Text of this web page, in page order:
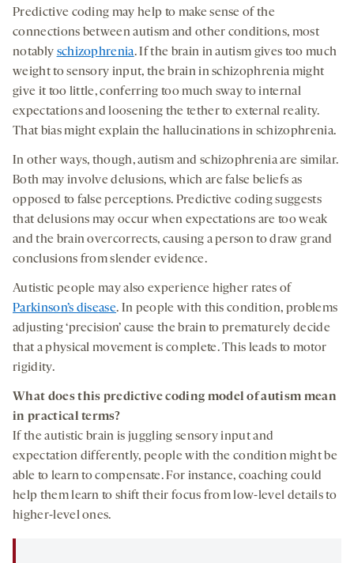
Predictive coding may help to make sense of the
connections between autism and other conditions, most
notably schizophrenia. If the brain in autism gives too much
weight to sensory input, the brain in schizophrenia might
give it too little, conferring too much sway to internal
expectations and loosening the tether to external reality.
That bias might explain the hallucinations in schizophrenia.
In other ways, though, autism and schizophrenia are similar.
Both may involve delusions, which are false beliefs as
opposed to false perceptions. Predictive coding suggests
that delusions may occur when expectations are too weak
and the brain overcorrects, causing a person to draw grand
conclusions from slender evidence.
Autistic people may also experience higher rates of
Parkinson’s disease. In people with this condition, problems
adjusting ‘precision’ cause the brain to prematurely decide
that a physical movement is complete. This leads to motor
rigidity.
What doesthis predictive coding model of autism mean
in practical terms?
If the autistic brain is juggling sensory input and
expectation differently, people with the condition might be
able to learn to compensate. For instance, coaching could
help them learn to shift their focus from low-level details to
higher-level ones.